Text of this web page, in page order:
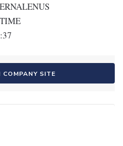
COMPANY SITE